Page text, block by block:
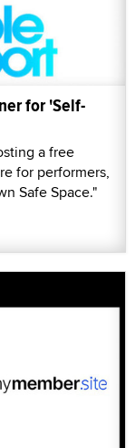
for 'Self-
a free
for performers,
Safe Space."